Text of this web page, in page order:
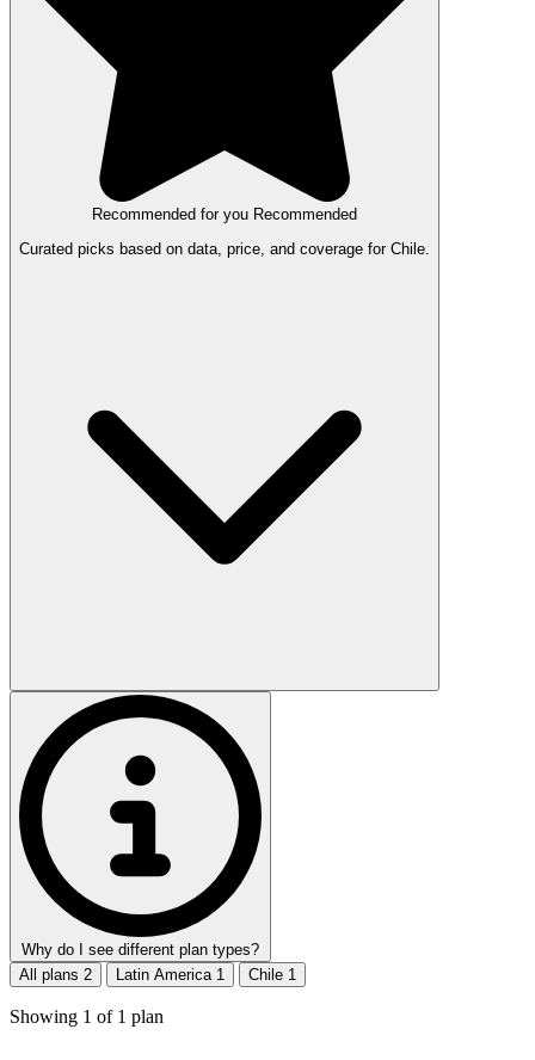
Recommended for you Recommended
Curated picks based on data, price, and coverage for Chile.
Why do I see different plan types?
All plans 2 Latin America 1 Chile 1
Showing 1 of 1 plan